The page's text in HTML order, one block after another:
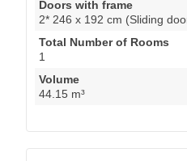
Volume
44.15 m³
Contact us for any advice
basic planning permission